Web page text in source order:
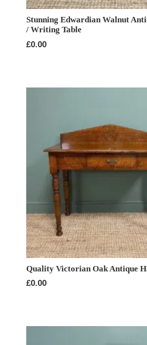
Stunning Edwardian Walnut
/ Writing Table
£0.00
Quality Victorian Oak Antique
£0.00